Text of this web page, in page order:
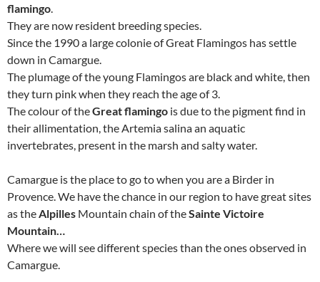
flamingo.
They are now resident breeding species.
Since the 1990 a large colonie of Great Flamingos has settle
down in Camargue.
The plumage of the young Flamingos are black and white, then
they turn pink when they reach the age of 3.
The colour of theGreat flamingo is due to the pigment find in
their allimentation, the Artemia salina an aquatic
invertebrates, present in the marsh and salty water.
Camargue is the place to go to when you are a Birder in
Provence. We have the chance in our region to have great sites
as theAlpilles Mountain chain of theSainte Victoire
Mountain…
Where we will see different species than the ones observed in
Camargue.